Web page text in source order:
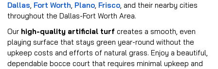
Dallas, Fort Worth, Plano, Frisco, and their nearby cities
throughout the Dallas-Fort Worth Area.
Our high-quality artificial turf creates a smooth, even
playing surface that stays green year-round without the
upkeep costs and efforts of natural grass. Enjoy a beautiful,
dependable bocce court that requires minimal upkeep and